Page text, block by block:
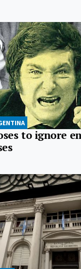
to ignore